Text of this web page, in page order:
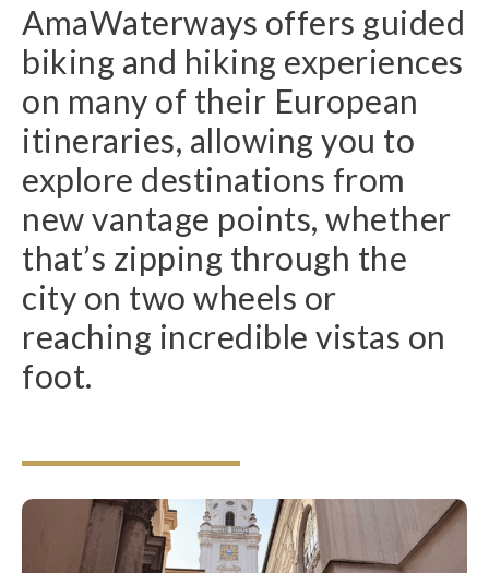
AmaWaterways offers guided
biking and hiking experiences
on many of their European
itineraries, allowing you to
explore destinations from
new vantage points, whether
that’s zipping through the
city on two wheels or
reaching incredible vistas on
foot.